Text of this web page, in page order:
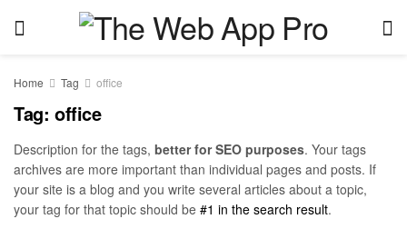
Home Tag office
Tag: office
Description for the tags, better for SEO purposes. Your tags
archives are more important than individual pages and posts. If
your site is a blog and you write several articles about a topic,
your tag for that topic should be #1 in the search result.